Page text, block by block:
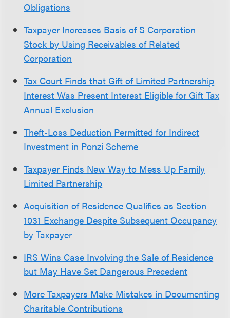
Obligations
Taxpayer Increases Basis of S Corporation
Stock by Using Receivables of Related
Corporation
Tax Court Finds that Gift of Limited Partnership
Interest Was Present Interest Eligible for Gift Tax
Annual Exclusion
Theft-Loss Deduction Permitted for Indirect
Investment in Ponzi Scheme
Taxpayer Finds New Way to Mess Up Family
Limited Partnership
Acquisition of Residence Qualifies as Section
1031 Exchange Despite Subsequent Occupancy
by Taxpayer
IRS Wins Case Involving the Sale of Residence
but May Have Set Dangerous Precedent
More Taxpayers Make Mistakes in Documenting
Charitable Contributions